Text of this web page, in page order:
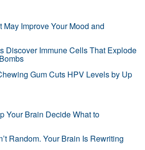
Improve Your Mood and
Discover Immune Cells That Explode
Gum Cuts HPV Levels by Up
Your Brain Decide What to
Random. Your Brain Is Rewriting